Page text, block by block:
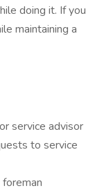
doing it. If you
maintaining a
service advisor
to service